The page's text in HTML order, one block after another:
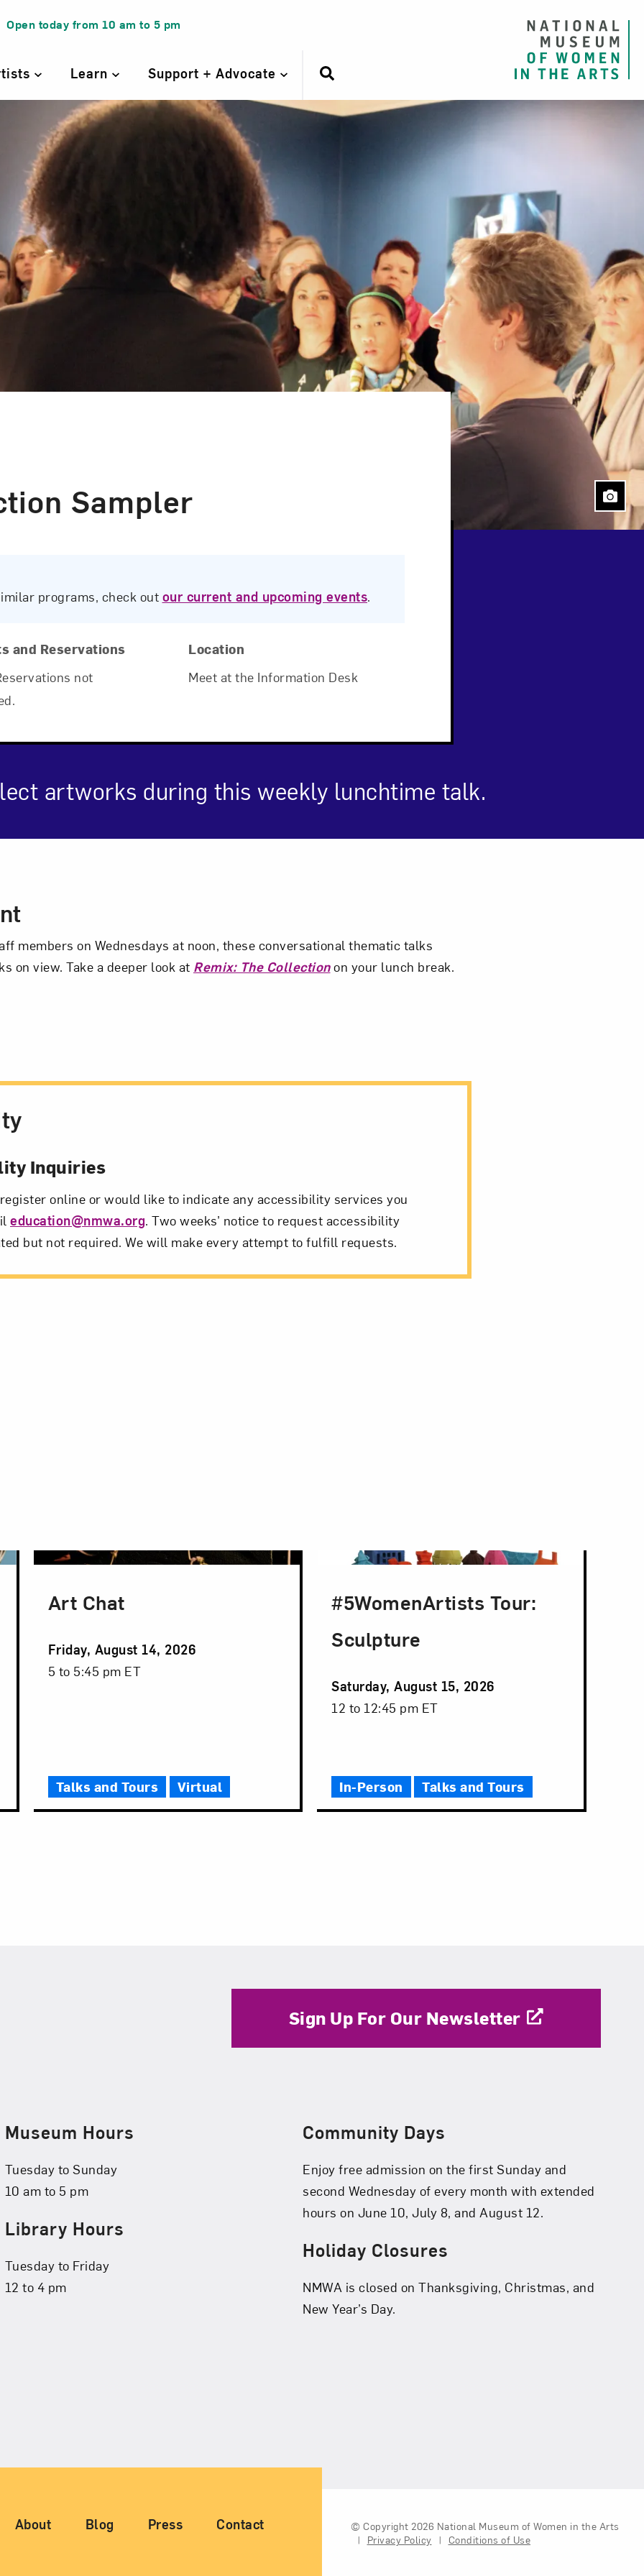
Open today from 10 am to 5 pm
Learn Support + Advocate
Sampler
programs, check out our current and upcoming events.
and Reservations
not
Location
Meet at the Information Desk
artworks during this weekly lunchtime talk.
members on Wednesdays at noon, these conversational thematic talks
on view. Take a deeper look at Remix: The Collectionon your lunch break.
Inquiries
online or would like to indicate any accessibility services you
education@nmwa.org. Two weeks’ notice to request accessibility
but not required. We will make every attempt to fulfill requests.
Art Chat
Event
Date
Friday, August 14, 2026
Event
5 to 5:45 pm ET
Talks and Tours Virtual
#5WomenArtists Tour:
Sculpture
Event
Date
Saturday, August 15, 2026
Event
12 to 12:45 pm ET
In-Person Talks and Tours
Sign Up For Our Newsletter
Museum Hours
Tuesday to Sunday
10 am to 5 pm
Library Hours
Tuesday to Friday
12 to 4 pm
Community Days
Enjoy free admission on the first Sunday and
second Wednesday of every month with extended
hours on June 10, July 8, and August 12.
Holiday Closures
NMWA is closed on Thanksgiving, Christmas, and
New Year’s Day.
About Blog Press Contact © Copyright 2026 National Museum of Women in the Arts
Legal And Technical
| Privacy Policy | Conditions of Use
Art in Your Inbox
Subscribe